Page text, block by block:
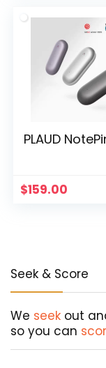
$139.99.$109.19.
PLAUD
$159.00
Seek & Score
We seek out
so you can